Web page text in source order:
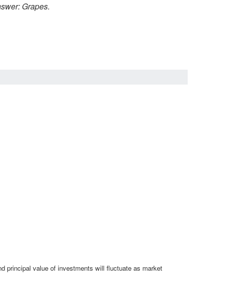
Grapes.
principal value of investments will fluctuate as market